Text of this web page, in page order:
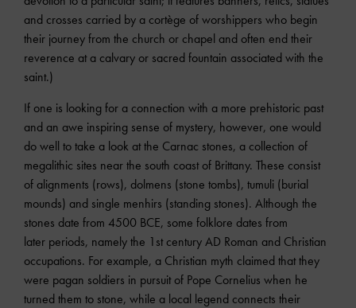
and crosses carried by a cortège of worshippers who begin
their journey from the church or chapel and often end their
reverence at a calvary or sacred fountain associated with the
saint.)
If one is looking for a connection with a more prehistoric past
and an awe inspiring sense of mystery, however, one would
do well to take a look at the Carnac stones, a collection of
megalithic sites near the south coast of Brittany. These consist
of alignments (rows), dolmens (stone tombs), tumuli (burial
mounds) and single menhirs (standing stones). Although the
stones date from 4500 BCE, some folklore dates from
later periods, namely the 1st century AD Roman and Christian
occupations. For example, a Christian myth claimed that they
were pagan soldiers in pursuit of Pope Cornelius when he
turned them to stone, while a local legend connects their